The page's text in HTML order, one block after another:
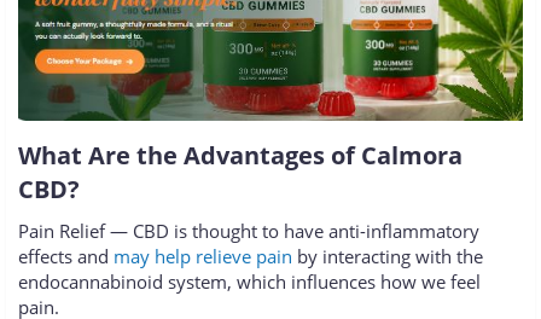
What Are the Advantages of Calmora
CBD?
Pain Relief — CBD is thought to have anti-inflammatory
effects and may help relieve pain by interacting with the
endocannabinoid system, which influences how we feel
pain.